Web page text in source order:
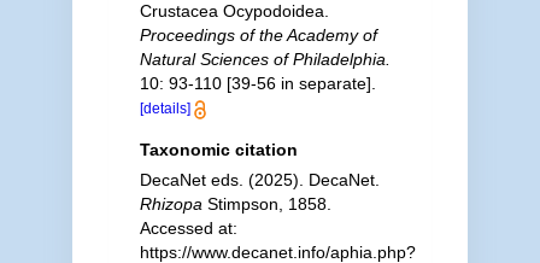
Crustacea Ocypodoidea.
Proceedings of the Academy of
Natural Sciences of Philadelphia.
10: 93-110 [39-56 in separate].
[details]
Taxonomic citation
DecaNet eds. (2025). DecaNet.
Rhizopa Stimpson, 1858.
Accessed at:
https://www.decanet.info/aphia.php?